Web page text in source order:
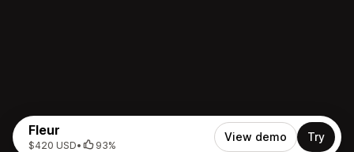
Fleur
$420 USD• 93%
View demo Try